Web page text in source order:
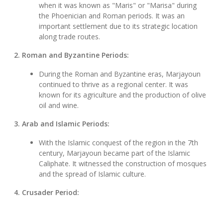
when it was known as "Maris" or "Marisa" during
the Phoenician and Roman periods. It was an
important settlement due to its strategic location
along trade routes.
2. Roman and Byzantine Periods:
During the Roman and Byzantine eras, Marjayoun
continued to thrive as a regional center. It was
known for its agriculture and the production of olive
oil and wine.
3. Arab and Islamic Periods:
With the Islamic conquest of the region in the 7th
century, Marjayoun became part of the Islamic
Caliphate. It witnessed the construction of mosques
and the spread of Islamic culture.
4. Crusader Period: